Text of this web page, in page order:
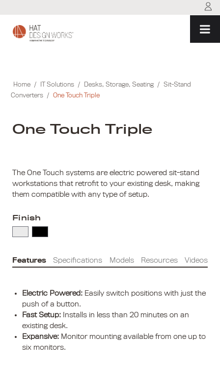
content
Home / IT Solutions / Desks, Storage, Seating / Sit-Stand
Converters / One Touch Triple
One Touch Triple
The One Touch systems are electric powered sit-stand
workstations that retrofit to your existing desk, making
them compatible with any type of setup.
Finish
Features Specifications Models Resources Videos
Electric Powered: Easily switch positions with just the
push of a button.
Fast Setup: Installs in less than 20 minutes on an
existing desk.
Expansive: Monitor mounting available from one up to
six monitors.